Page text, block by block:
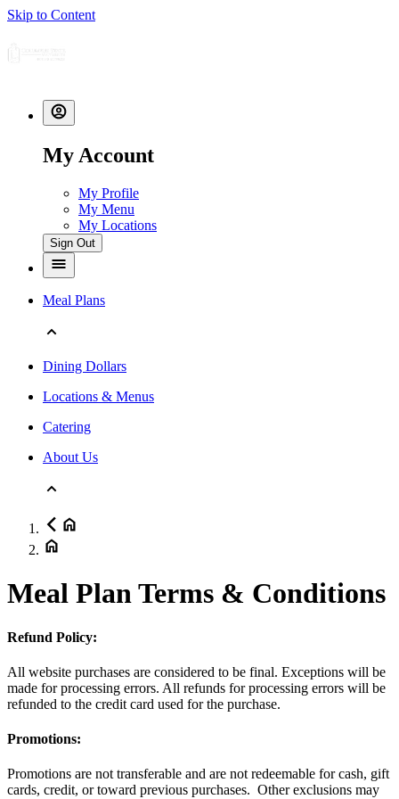
Skip to Content
My Account
My Profile
My Menu
My Locations
Sign Out
Meal Plans
Dining Dollars
Locations & Menus
Catering
About Us
Meal Plan Terms & Conditions
Refund Policy:
All website purchases are considered to be final. Exceptions will be
made for processing errors. All refunds for processing errors will be
refunded to the credit card used for the purchase.
Promotions:
Promotions are not transferable and are not redeemable for cash, gift
cards, credit, or toward previous purchases. Other exclusions may